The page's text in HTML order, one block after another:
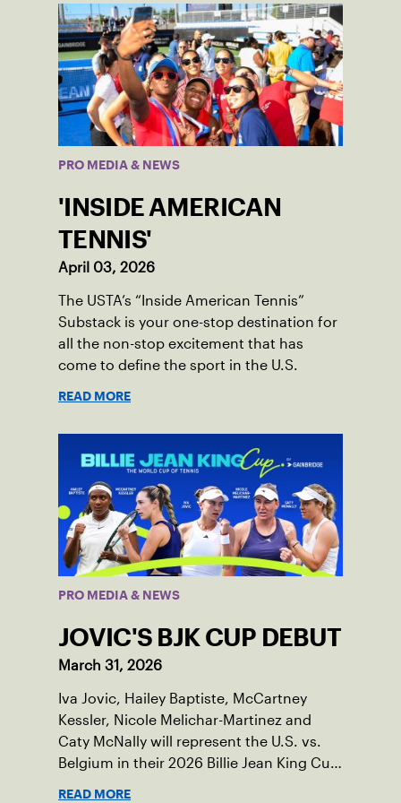
PRO MEDIA & NEWS
'INSIDE AMERICAN
TENNIS'
April 03, 2026
The USTA’s “Inside American Tennis”
Substack is your one-stop destination for
all the non-stop excitement that has
come to define the sport in the U.S.
READ MORE
PRO MEDIA & NEWS
JOVIC'S BJK CUP DEBUT
March 31, 2026
Iva Jovic, Hailey Baptiste, McCartney
Kessler, Nicole Melichar-Martinez and
Caty McNally will represent the U.S. vs.
Belgium in their 2026 Billie Jean King Cup
READ MORE